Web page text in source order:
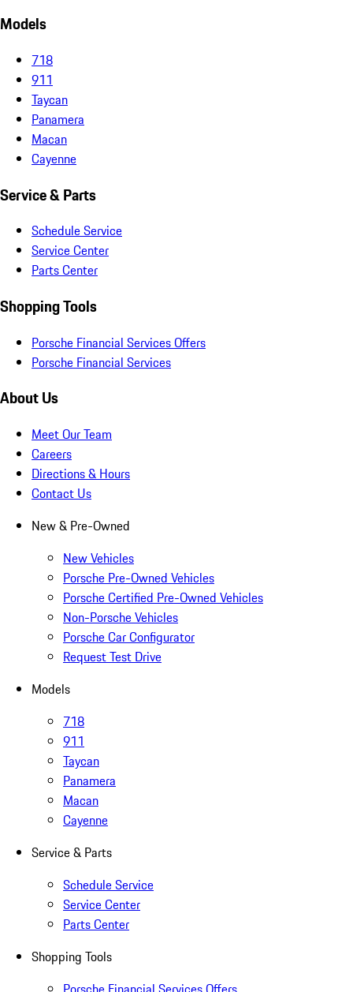
Models
718
911
Taycan
Panamera
Macan
Cayenne
Service & Parts
Schedule Service
Service Center
Parts Center
Shopping Tools
Porsche Financial Services Offers
Porsche Financial Services
About Us
Meet Our Team
Careers
Directions & Hours
Contact Us
New & Pre-Owned
New Vehicles
Porsche Pre-Owned Vehicles
Porsche Certified Pre-Owned Vehicles
Non-Porsche Vehicles
Porsche Car Configurator
Request Test Drive
Models
718
911
Taycan
Panamera
Macan
Cayenne
Service & Parts
Schedule Service
Service Center
Parts Center
Shopping Tools